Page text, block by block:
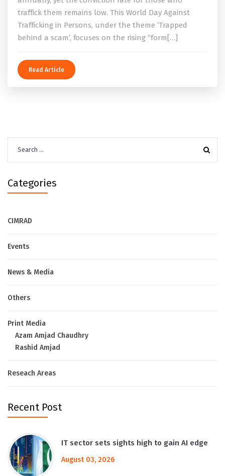
traffick them remains low. This World Day Against
Trafficking in Persons, under the theme ‘Trapped
behind a scam’, focuses on the rising “form[…]
Read Article
for:
Categories
CIMRAD
Events
News & Media
Others
Print Media
Azam Amjad Chaudhry
Rashid Amjad
Reseach Areas
Recent Post
IT sector sets sights high to gain AI edge
August 03, 2026